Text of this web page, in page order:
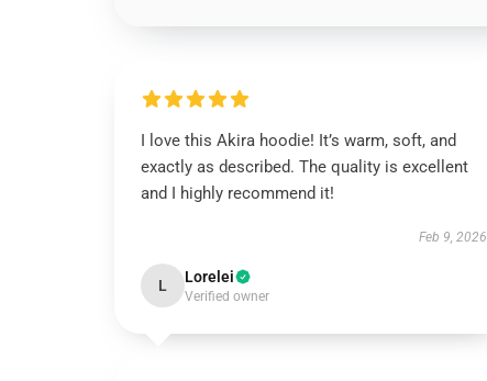
I love this Akira hoodie! It’s warm, soft, and
exactly as described. The quality is excellent
and I highly recommend it!
Feb 9, 2026
L Lorelei
Verified owner